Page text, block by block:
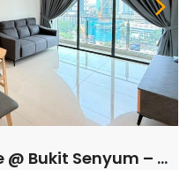
– Condominium – FOR RENT